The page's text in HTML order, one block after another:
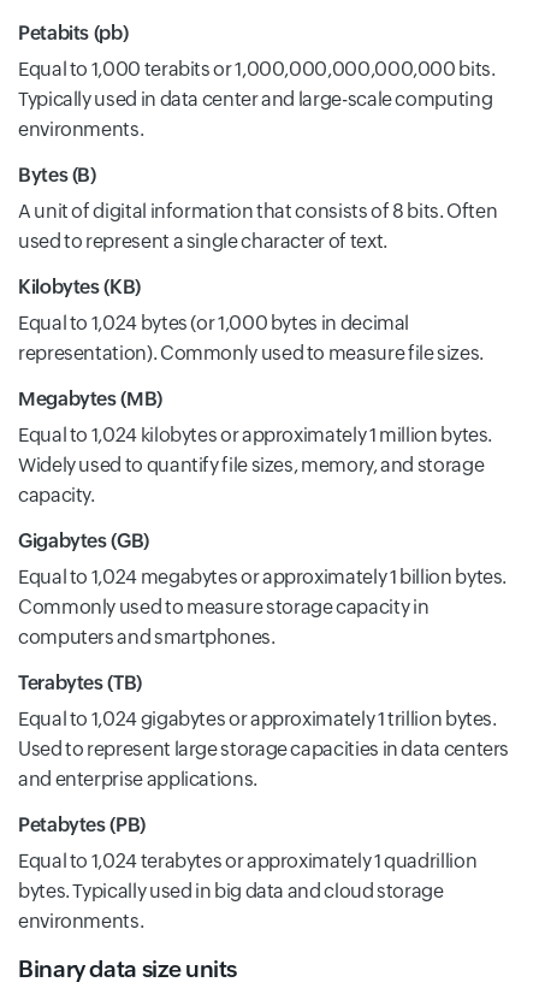
Petabits (pb)
Equal to 1,000 terabits or 1,000,000,000,000,000 bits.
Typically used in data center and large-scale computing
environments.
Bytes (B)
A unit of digital information that consists of 8 bits. Often
used to represent a single character of text.
Kilobytes (KB)
Equal to 1,024 bytes (or 1,000 bytes in decimal
representation). Commonly used to measure file sizes.
Megabytes (MB)
Equal to 1,024 kilobytes or approximately 1 million bytes.
Widely used to quantify file sizes, memory, and storage
capacity.
Gigabytes (GB)
Equal to 1,024 megabytes or approximately 1 billion bytes.
Commonly used to measure storage capacity in
computers and smartphones.
Terabytes (TB)
Equal to 1,024 gigabytes or approximately 1 trillion bytes.
Used to represent large storage capacities in data centers
and enterprise applications.
Petabytes (PB)
Equal to 1,024 terabytes or approximately 1 quadrillion
bytes. Typically used in big data and cloud storage
environments.
Binary data size units